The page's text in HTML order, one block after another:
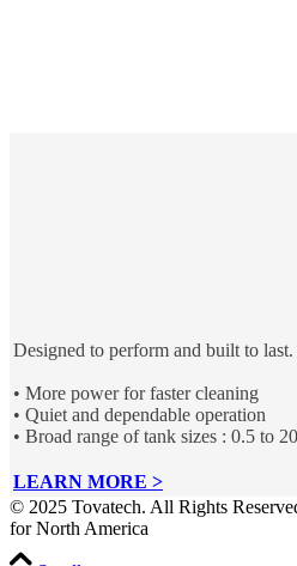
Designed to perform and built to last.
• More power for faster cleaning
• Quiet and dependable operation
• Broad range of tank sizes : 0.5 to
LEARN MORE >
© 2025 Tovatech. All Rights
for North America